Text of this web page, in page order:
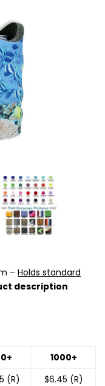
– Holds standard
description
1000+
(R) $6.45 (R)